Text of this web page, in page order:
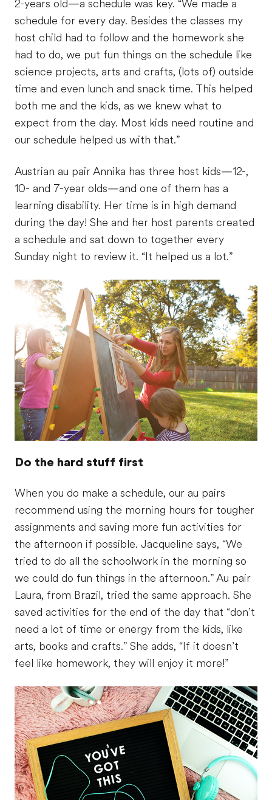
2-years old—a schedule was key. “We made a
schedule for every day. Besides the classes my
host child had to follow and the homework she
had to do, we put fun things on the schedule like
science projects, arts and crafts, (lots of) outside
time and even lunch and snack time. This helped
both me and the kids, as we knew what to
expect from the day. Most kids need routine and
our schedule helped us with that.”
Austrian au pair Annika has three host kids—12-,
10- and 7-year olds—and one of them has a
learning disability. Her time is in high demand
during the day! She and her host parents created
a schedule and sat down to together every
Sunday night to review it. “It helped us a lot.”
Do the hard stuff first
When you do make a schedule, our au pairs
recommend using the morning hours for tougher
assignments and saving more fun activities for
the afternoon if possible. Jacqueline says, “We
tried to do all the schoolwork in the morning so
we could do fun things in the afternoon.” Au pair
Laura, from Brazil, tried the same approach. She
saved activities for the end of the day that “don’t
need a lot of time or energy from the kids, like
arts, books and crafts.” She adds, “If it doesn’t
feel like homework, they will enjoy it more!”